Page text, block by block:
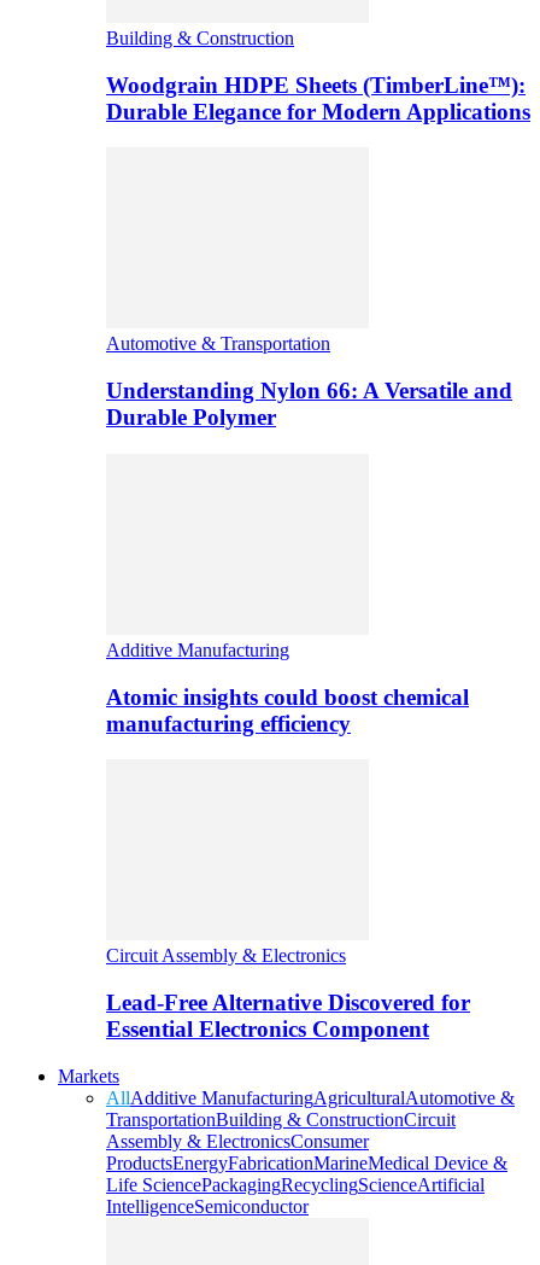
Building & Construction
Woodgrain HDPE Sheets (TimberLine™):
Durable Elegance for Modern Applications
Automotive & Transportation
Understanding Nylon 66: A Versatile and
Durable Polymer
Additive Manufacturing
Atomic insights could boost chemical
manufacturing efficiency
Circuit Assembly & Electronics
Lead-Free Alternative Discovered for
Essential Electronics Component
Markets
AllAdditive ManufacturingAgriculturalAutomotive &
TransportationBuilding & ConstructionCircuit
Assembly & ElectronicsConsumer
ProductsEnergyFabricationMarineMedical Device &
Life SciencePackagingRecyclingScienceArtificial
IntelligenceSemiconductor